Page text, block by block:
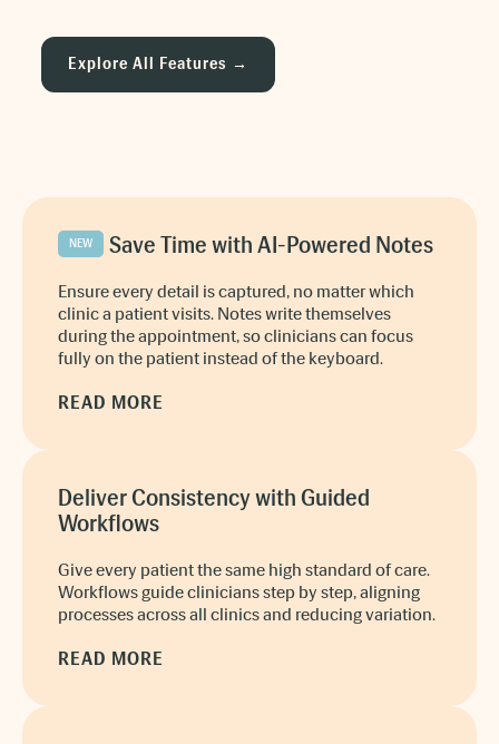
Explore All Features →
NEW Save Time with AI-Powered Notes
Ensure every detail is captured, no matter which
clinic a patient visits. Notes write themselves
during the appointment, so clinicians can focus
fully on the patient instead of the keyboard.
READ MORE
Deliver Consistency with Guided
Workflows
Give every patient the same high standard of care.
Workflows guide clinicians step by step, aligning
processes across all clinics and reducing variation.
READ MORE